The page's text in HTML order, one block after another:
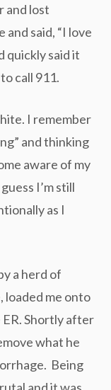
and lost
and said, “I love
quickly said it
call 911.
I remember
and thinking
aware of my
I’m still
as I
a herd of
loaded me onto
Shortly after
what he
Being